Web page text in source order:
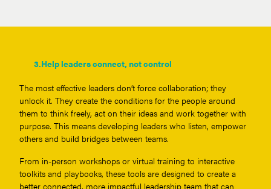
3.Help leaders connect, not control
The most effective leaders don’t force collaboration; they
unlock it. They create the conditions for the people around
them to think freely, act on their ideas and work together with
purpose. This means developing leaders who listen, empower
others and build bridges between teams.
From in-person workshops or virtual training to interactive
toolkits and playbooks, these tools are designed to create a
better connected, more impactful leadership team that can